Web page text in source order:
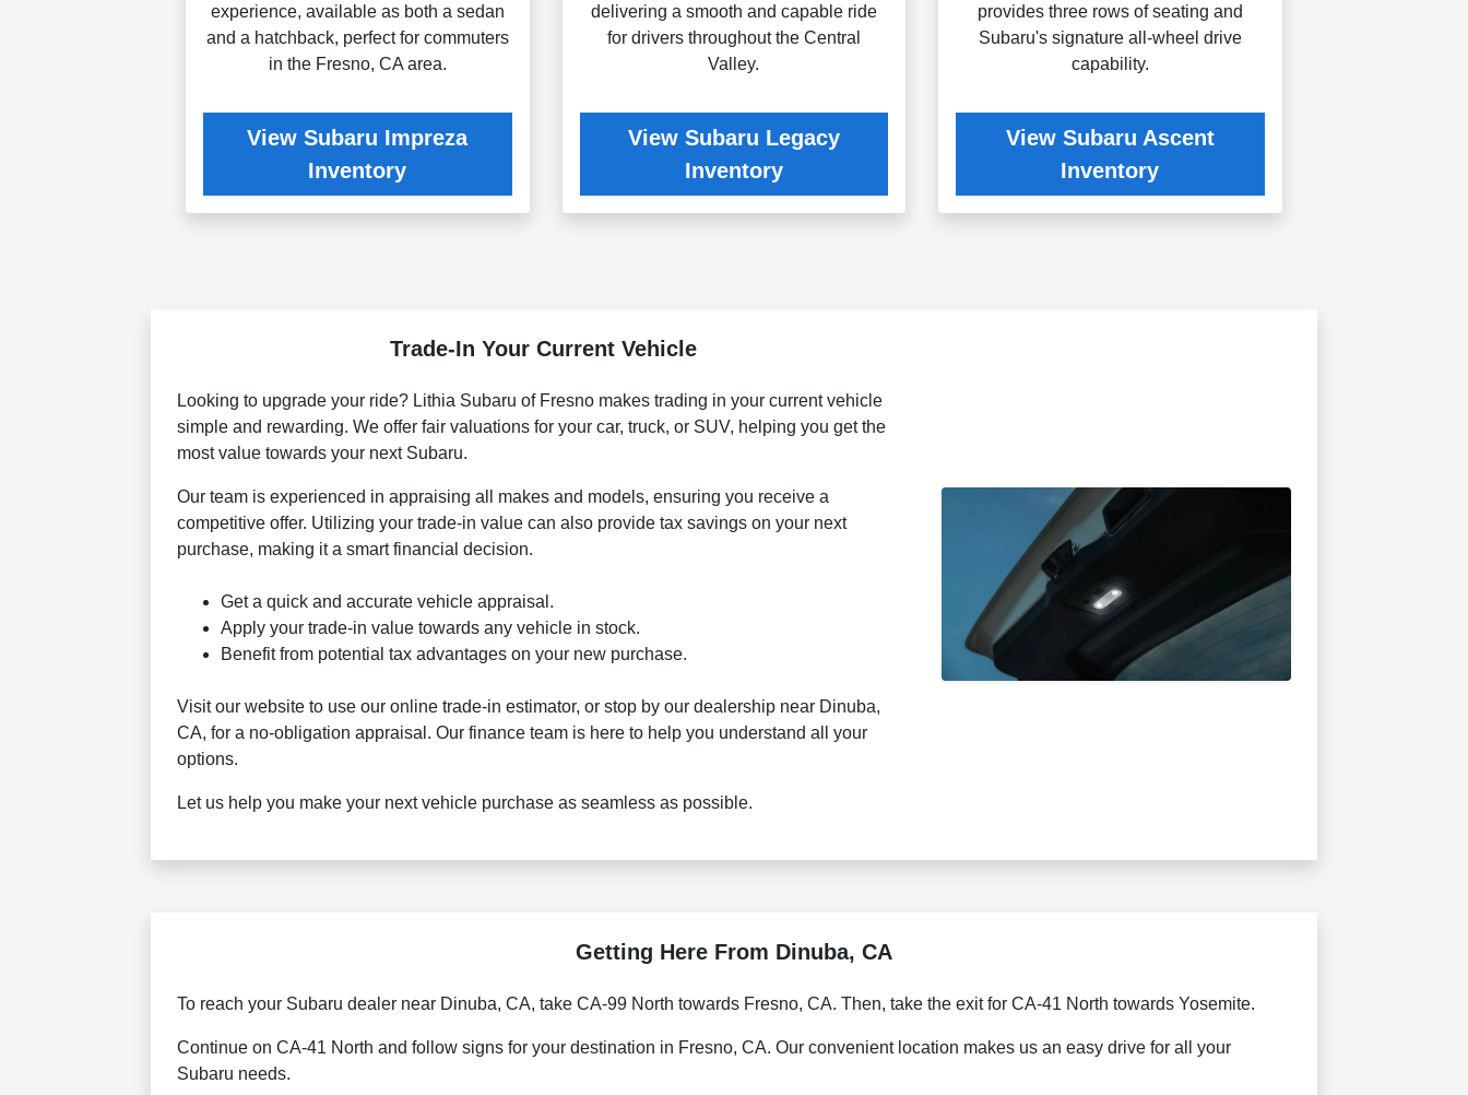
experience, available as both a sedan
and a hatchback, perfect for commuters
in the Fresno, CA area.
View Subaru Impreza
Inventory
delivering a smooth and capable ride
for drivers throughout the Central
Valley.
View Subaru Legacy
Inventory
provides three rows of seating and
Subaru's signature all-wheel drive
capability.
View Subaru Ascent
Inventory
Trade-In Your Current Vehicle
Looking to upgrade your ride? Lithia Subaru of Fresno makes trading in your current vehicle
simple and rewarding. We offer fair valuations for your car, truck, or SUV, helping you get the
most value towards your next Subaru.
Our team is experienced in appraising all makes and models, ensuring you receive a
competitive offer. Utilizing your trade-in value can also provide tax savings on your next
purchase, making it a smart financial decision.
Get a quick and accurate vehicle appraisal.
Apply your trade-in value towards any vehicle in stock.
Benefit from potential tax advantages on your new purchase.
Visit our website to use our online trade-in estimator, or stop by our dealership near Dinuba,
CA, for a no-obligation appraisal. Our finance team is here to help you understand all your
options.
Let us help you make your next vehicle purchase as seamless as possible.
Getting Here From Dinuba, CA
To reach your Subaru dealer near Dinuba, CA, take CA-99 North towards Fresno, CA. Then, take the exit for CA-41 North towards Yosemite.
Continue on CA-41 North and follow signs for your destination in Fresno, CA. Our convenient location makes us an easy drive for all your
Subaru needs.